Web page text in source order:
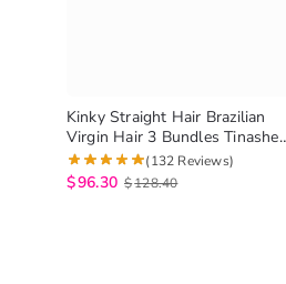
Kinky Straight Hair Brazilian
Virgin Hair 3 Bundles Tinashe
High Quality Virgin Human Hair
Yaki Straight Hair
(132 Reviews)
$96.30 $128.40